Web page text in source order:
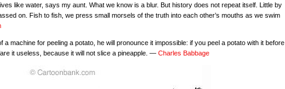
like water, says my aunt. What we know is a blur. But history does not repeat itself. Little by
on. Fish to fish, we press small morsels of the truth into each other’s mouths as we swim
a machine for peeling a potato, he will pronounce it impossible: if you peel a potato with it before
it useless, because it will not slice a pineapple. — Charles Babbage